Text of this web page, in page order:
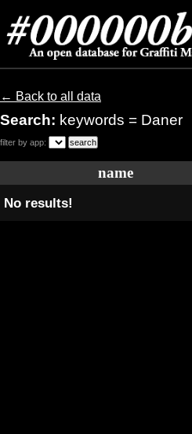
← Back to all data
Search: keywords = Daner
filter by app:
name
No results!